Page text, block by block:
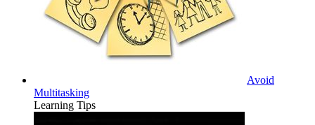
Avoid
Multitasking
Learning Tips